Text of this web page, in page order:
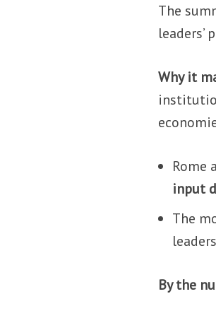
The
leaders’
Why it
Rome
input
The
By the